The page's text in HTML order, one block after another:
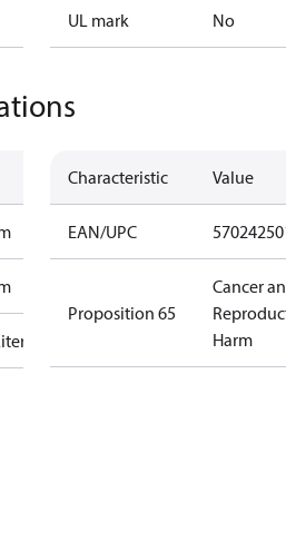
UL mark No
Characteristic Value
EAN/UPC
Proposition 65
Cancer
Harm